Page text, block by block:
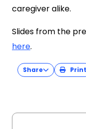
caregiver alike.
Slides from the
here.
Share Print